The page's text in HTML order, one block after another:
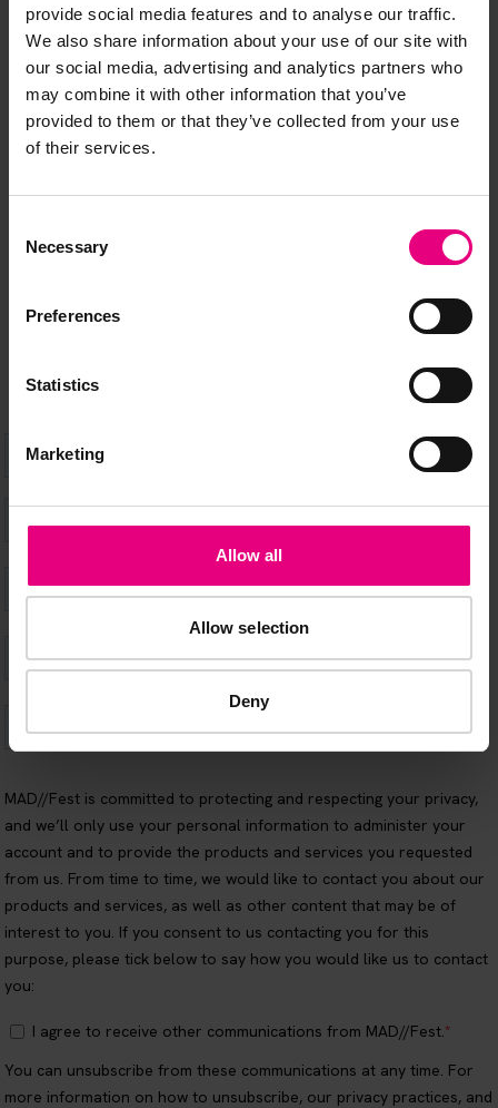
provide social media features and to analyse our traffic.
We also share information about your use of our site with
our social media, advertising and analytics partners who
may combine it with other information that you’ve
provided to them or that they’ve collected from your use
of their services.
Selection
Necessary
Preferences
Statistics
Marketing
Allow all
Allow selection
Deny
JOIN OUR
MAILING LIST
Speaker updates, ticket giveaways and exciting opportunities -
don’t miss a thing and be the first to know about what’s